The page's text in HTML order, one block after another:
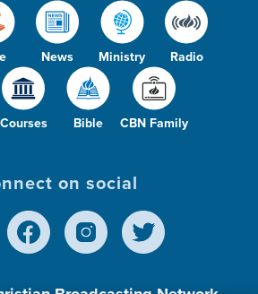
News Ministry Radio
Courses Bible CBN Family
on social